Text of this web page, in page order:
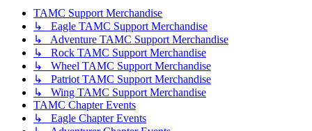
TAMC Support Merchandise
↳ Eagle TAMC Support Merchandise
↳ Adventure TAMC Support Merchandise
↳ Rock TAMC Support Merchandise
↳ Wheel TAMC Support Merchandise
↳ Patriot TAMC Support Merchandise
↳ Wing TAMC Support Merchandise
TAMC Chapter Events
↳ Eagle Chapter Events